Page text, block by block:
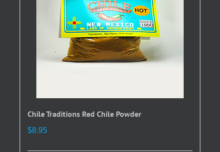
chosen
on
the
product
page
Chile Traditions Red Chile Powder
$8.95